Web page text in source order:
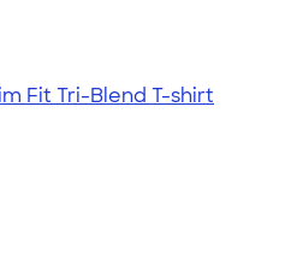
Fit Tri-Blend T-shirt